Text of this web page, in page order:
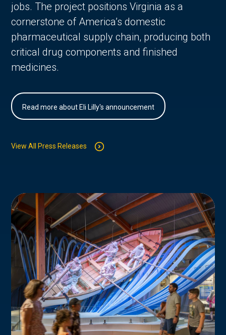
jobs. The project positions Virginia as a
cornerstone of America’s domestic
pharmaceutical supply chain, producing both
critical drug components and finished
medicines.
Read more about Eli Lilly's announcement
View All Press Releases